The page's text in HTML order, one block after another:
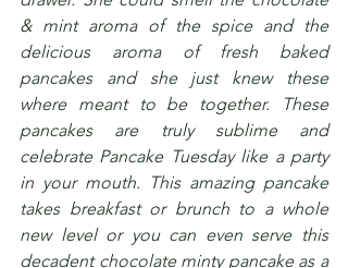
& mint aroma of the spice and the
delicious aroma of fresh baked
pancakes and she just knew these
where meant to be together. These
pancakes are truly sublime and
celebrate Pancake Tuesday like a party
in your mouth. This amazing pancake
takes breakfast or brunch to a whole
new level or you can even serve this
decadent chocolate minty pancake as a